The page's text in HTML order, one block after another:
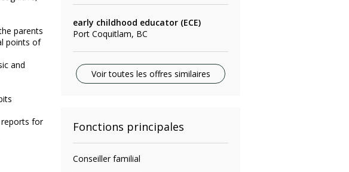
parents
points of
and
reports for
early childhood educator (ECE)
Port Coquitlam, BC
Voir toutes les offres similaires
Fonctions principales
Conseiller familial